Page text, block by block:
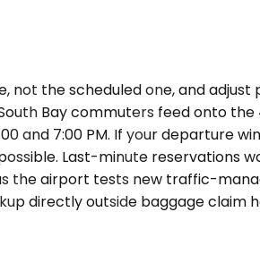
the scheduled one, and adjust
Bay commuters feed onto the
7:00 PM. If your departure
Last-minute reservations
the airport tests new traffic-
directly outside baggage claim